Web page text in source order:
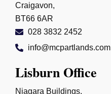
Craigavon,
BT66 6AR
028 3832 2452
info@mcpartlands.com
Lisburn Office
Niagara Buildings,